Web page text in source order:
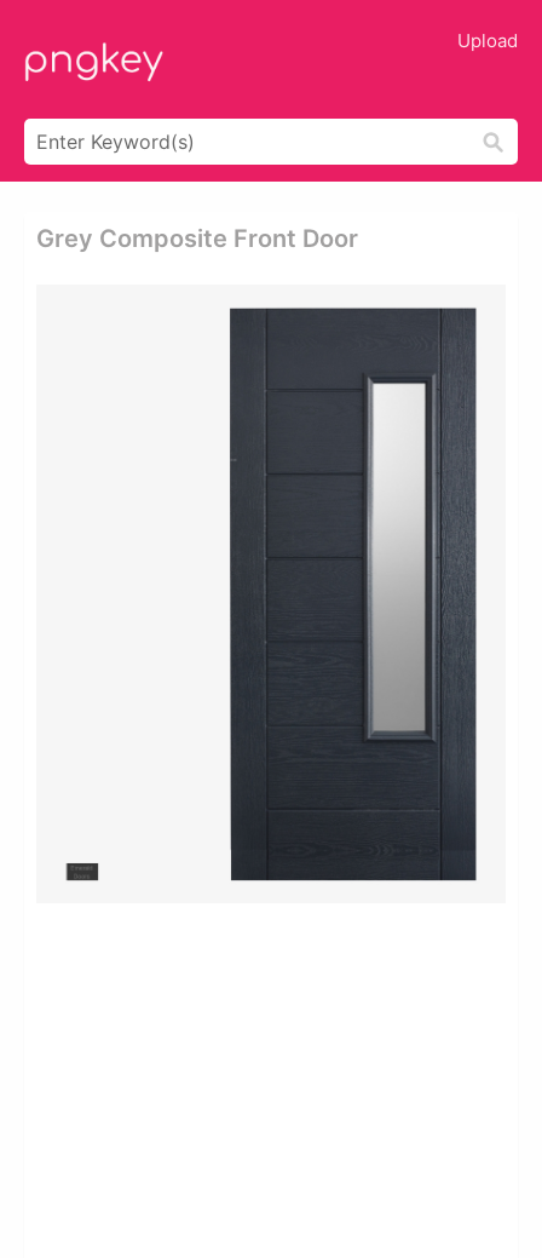
Upload
Grey Composite Front Door